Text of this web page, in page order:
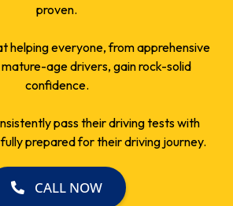
proven.
helping everyone, from apprehensive
age drivers, gain rock-solid
confidence.
pass their driving tests with
prepared for their driving journey.
CALL NOW